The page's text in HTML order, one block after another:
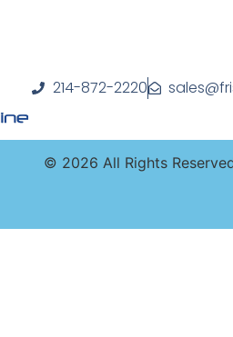
214-872-2220
© 2026 All Rights